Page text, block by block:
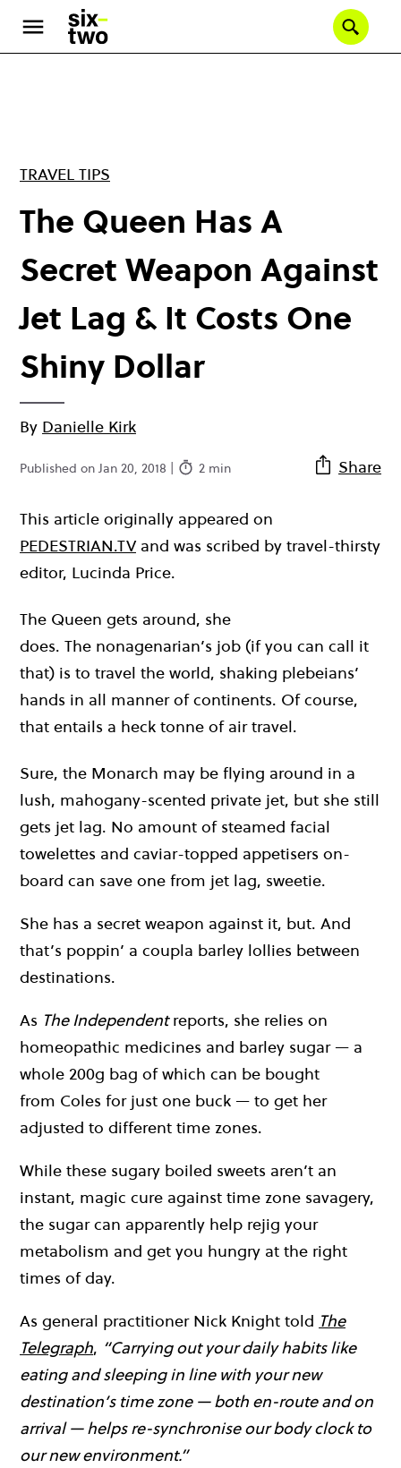
main
TRAVEL TIPS
The Queen Has A
Secret Weapon Against
Jet Lag & It Costs One
Shiny Dollar
By Danielle Kirk
Published on Jan 20, 2018 | 2 min Share
This article originally appeared on
PEDESTRIAN.TVand was scribed by travel-thirsty
editor, Lucinda Price.
The Queen gets around, she
does. The nonagenarian’s job (if you can call it
that) is to travel the world, shaking plebeians’
hands in all manner of continents. Of course,
that entails a heck tonne of air travel.
Sure, the Monarch may be flying around in a
lush, mahogany-scented private jet, but she still
gets jet lag. No amount of steamed facial
towelettes and caviar-topped appetisers on-
board can save one from jet lag, sweetie.
She has a secret weapon against it, but. And
that’s poppin’ a coupla barley lollies between
destinations.
As The Independentreports, she relies on
homeopathic medicines and barley sugar — a
whole 200g bag of which can be bought
from Coles for just one buck — to get her
adjusted to different time zones.
While these sugary boiled sweets aren’t an
instant, magic cure against time zone savagery,
the sugar can apparently help rejig your
metabolism and get you hungry at the right
times of day.
As general practitioner Nick Knight told The
Telegraph, “Carrying out your daily habits like
eating and sleeping in line with your new
destination’s time zone — both en-route and on
arrival — helps re-synchronise our body clock to
our new environment.”